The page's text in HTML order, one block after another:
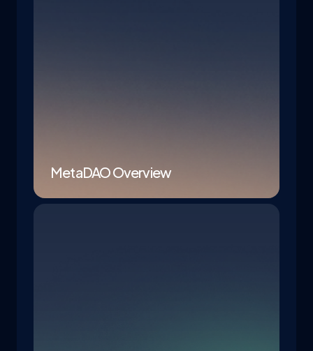
MetaDAO Overview